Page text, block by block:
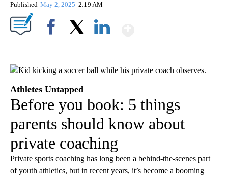
Published May 2, 2025 2:19 AM
Athletes Untapped
Before you book: 5 things
parents should know about
private coaching
Private sports coaching has long been a behind-the-scenes part
of youth athletics, but in recent years, it’s become a booming